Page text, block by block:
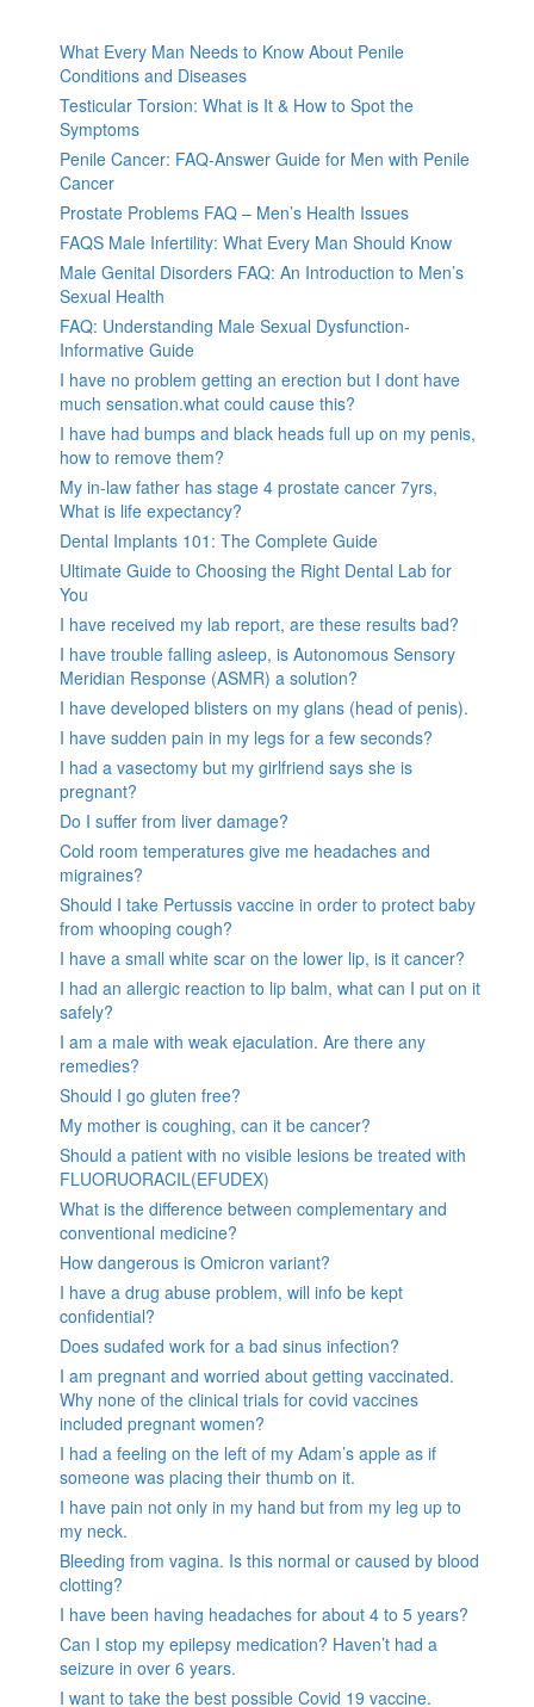
What Every Man Needs to Know About Penile
Conditions and Diseases
Testicular Torsion: What is It & How to Spot the
Symptoms
Penile Cancer: FAQ-Answer Guide for Men with Penile
Cancer
Prostate Problems FAQ – Men’s Health Issues
FAQS Male Infertility: What Every Man Should Know
Male Genital Disorders FAQ: An Introduction to Men’s
Sexual Health
FAQ: Understanding Male Sexual Dysfunction-
Informative Guide
I have no problem getting an erection but I dont have
much sensation.what could cause this?
I have had bumps and black heads full up on my penis,
how to remove them?
My in-law father has stage 4 prostate cancer 7yrs,
What is life expectancy?
Dental Implants 101: The Complete Guide
Ultimate Guide to Choosing the Right Dental Lab for
You
I have received my lab report, are these results bad?
I have trouble falling asleep, is Autonomous Sensory
Meridian Response (ASMR) a solution?
I have developed blisters on my glans (head of penis).
I have sudden pain in my legs for a few seconds?
I had a vasectomy but my girlfriend says she is
pregnant?
Do I suffer from liver damage?
Cold room temperatures give me headaches and
migraines?
Should I take Pertussis vaccine in order to protect baby
from whooping cough?
I have a small white scar on the lower lip, is it cancer?
I had an allergic reaction to lip balm, what can I put on it
safely?
I am a male with weak ejaculation. Are there any
remedies?
Should I go gluten free?
My mother is coughing, can it be cancer?
Should a patient with no visible lesions be treated with
FLUORUORACIL(EFUDEX)
What is the difference between complementary and
conventional medicine?
How dangerous is Omicron variant?
I have a drug abuse problem, will info be kept
confidential?
Does sudafed work for a bad sinus infection?
I am pregnant and worried about getting vaccinated.
Why none of the clinical trials for covid vaccines
included pregnant women?
I had a feeling on the left of my Adam’s apple as if
someone was placing their thumb on it.
I have pain not only in my hand but from my leg up to
my neck.
Bleeding from vagina. Is this normal or caused by blood
clotting?
I have been having headaches for about 4 to 5 years?
Can I stop my epilepsy medication? Haven’t had a
seizure in over 6 years.
I want to take the best possible Covid 19 vaccine.